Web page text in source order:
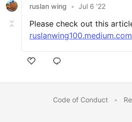
ruslan wing • Jul 6 '22
Please check out this
Code of Conduct •